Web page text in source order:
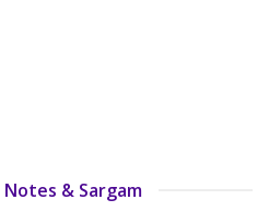
Notes & Sargam